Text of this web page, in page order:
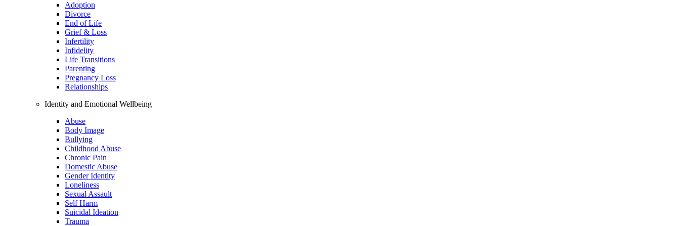
Adoption
Divorce
End of Life
Grief & Loss
Infertility
Infidelity
Life Transitions
Parenting
Pregnancy Loss
Relationships
Identity and Emotional Wellbeing
Abuse
Body Image
Bullying
Childhood Abuse
Chronic Pain
Domestic Abuse
Gender Identity
Loneliness
Sexual Assault
Self Harm
Suicidal Ideation
Trauma